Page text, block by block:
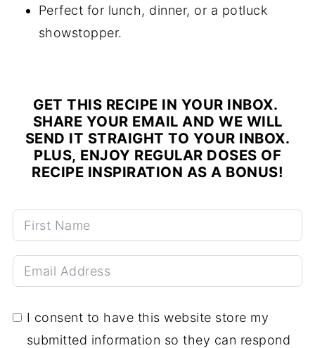
Perfect for lunch, dinner, or a potluck
showstopper.
GET THIS RECIPE IN YOUR INBOX.
SHARE YOUR EMAIL AND WE WILL
SEND IT STRAIGHT TO YOUR INBOX.
PLUS, ENJOY REGULAR DOSES OF
RECIPE INSPIRATION AS A BONUS!
I consent to have this website store my
submitted information so they can respond